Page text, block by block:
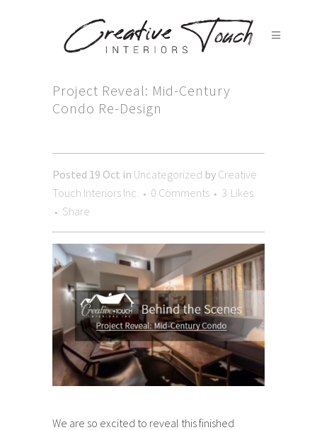
Project Reveal: Mid-Century
Condo Re-Design
Posted 19 Oct in Uncategorized by Creative
Touch Interiors Inc.
0 Comments 3 Likes
Share
We are so excited to reveal this finished